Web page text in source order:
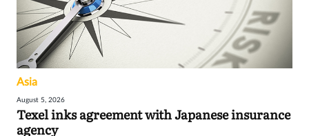
Asia
August 5, 2026
Texel inks agreement with Japanese insurance
agency